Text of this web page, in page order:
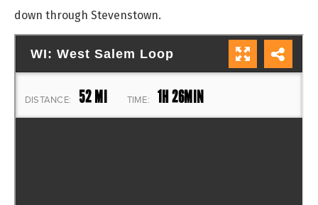
down through Stevenstown.